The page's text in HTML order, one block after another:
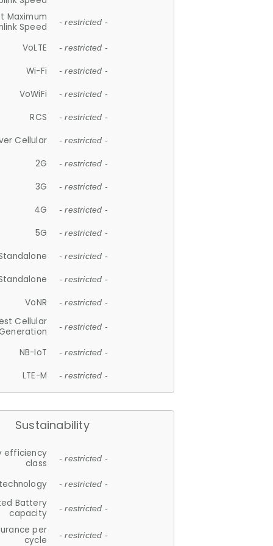
Maximum
Speed
- restricted -
VoLTE - restricted -
Wi-Fi - restricted -
VoWiFi - restricted -
RCS - restricted -
Cellular - restricted -
2G - restricted -
3G - restricted -
4G - restricted -
5G - restricted -
- restricted -
- restricted -
VoNR - restricted -
Cellular
- restricted -
NB-IoT - restricted -
LTE-M - restricted -
Sustainability
efficiency
class
- restricted -
- restricted -
Battery
capacity
- restricted -
per
cycle
- restricted -